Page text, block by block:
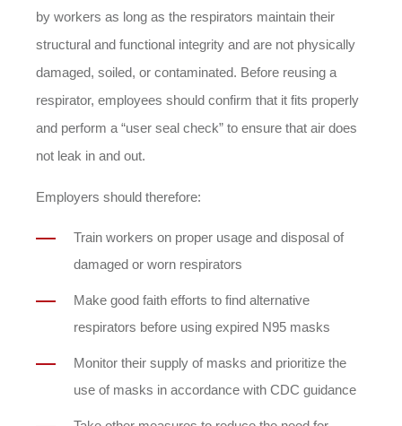
by workers as long as the respirators maintain their
structural and functional integrity and are not physically
damaged, soiled, or contaminated. Before reusing a
respirator, employees should confirm that it fits properly
and perform a “user seal check” to ensure that air does
not leak in and out.
Employers should therefore:
Train workers on proper usage and disposal of
damaged or worn respirators
Make good faith efforts to find alternative
respirators before using expired N95 masks
Monitor their supply of masks and prioritize the
use of masks in accordance with CDC guidance